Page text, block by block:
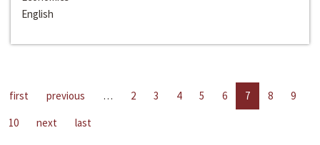
English
first previous … 2 3 4 5 6 7 8
9
10
next last